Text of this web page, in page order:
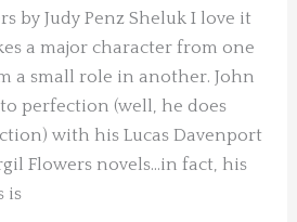
by Judy Penz Sheluk I love it
a major character from one
a small role in another. John
perfection (well, he does
with his Lucas Davenport
Flowers novels…in fact, his
is